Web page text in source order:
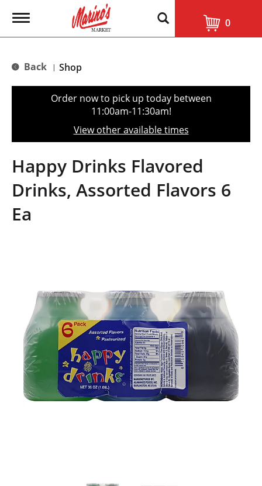
T
g
e
t
o
n
0
Back | Shop
Order now to pick up today between
11:00am-11:30am!
View other available times
Happy Drinks Flavored
Drinks, Assorted Flavors 6
Ea